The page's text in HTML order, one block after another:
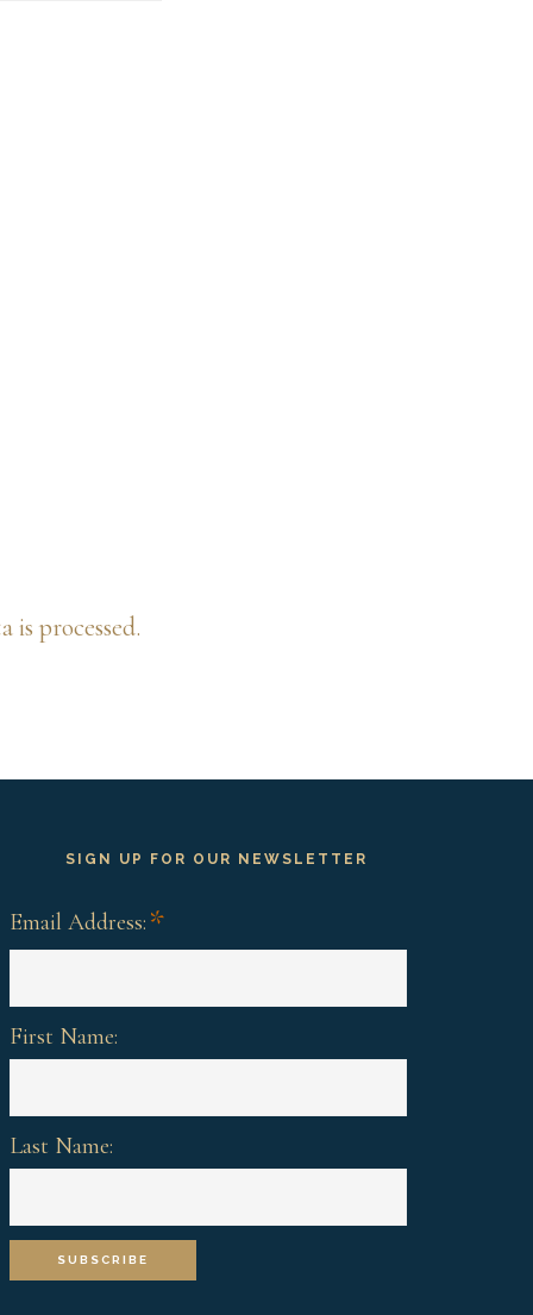
processed.
SIGN UP FOR OUR NEWSLETTER
Email Address: *
First Name:
Last Name: